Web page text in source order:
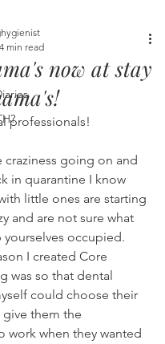
now at stay
4 min read
professionals!
craziness going on and
in quarantine I know
little ones are starting
and are not sure what
occupied.
I created Core
was so that dental
could choose their
them the
work when they wanted